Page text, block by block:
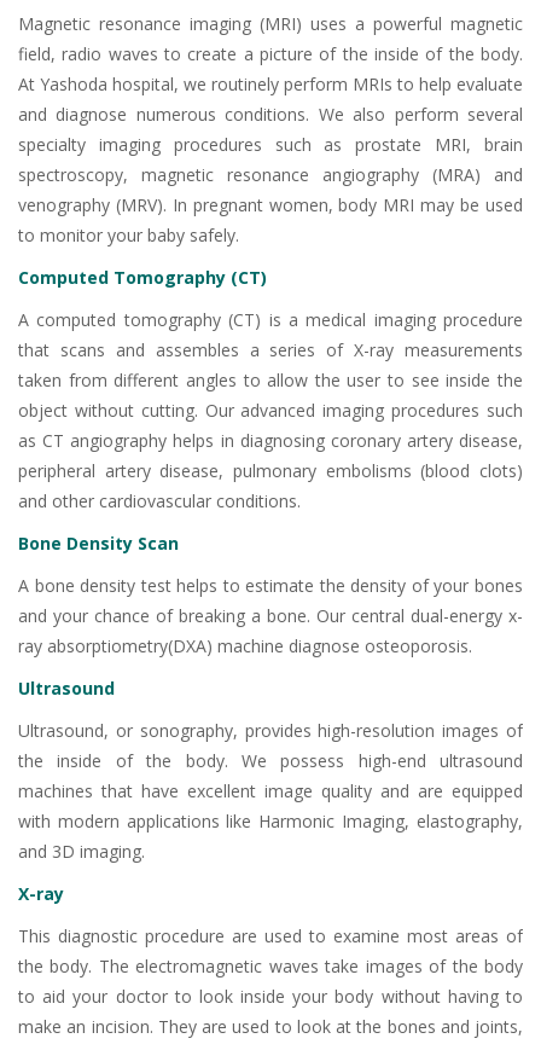
Magnetic resonance imaging (MRI) uses a powerful magnetic
field, radio waves to create a picture of the inside of the body.
At Yashoda hospital, we routinely perform MRIs to help evaluate
and diagnose numerous conditions. We also perform several
specialty imaging procedures such as prostate MRI, brain
spectroscopy, magnetic resonance angiography (MRA) and
venography (MRV). In pregnant women, body MRI may be used
to monitor your baby safely.
Computed Tomography (CT)
A computed tomography (CT) is a medical imaging procedure
that scans and assembles a series of X-ray measurements
taken from different angles to allow the user to see inside the
object without cutting. Our advanced imaging procedures such
as CT angiography helps in diagnosing coronary artery disease,
peripheral artery disease, pulmonary embolisms (blood clots)
and other cardiovascular conditions.
Bone Density Scan
A bone density test helps to estimate the density of your bones
and your chance of breaking a bone. Our central dual-energy x-
ray absorptiometry(DXA) machine diagnose osteoporosis.
Ultrasound
Ultrasound, or sonography, provides high-resolution images of
the inside of the body. We possess high-end ultrasound
machines that have excellent image quality and are equipped
with modern applications like Harmonic Imaging, elastography,
and 3D imaging.
X-ray
This diagnostic procedure are used to examine most areas of
the body. The electromagnetic waves take images of the body
to aid your doctor to look inside your body without having to
make an incision. They are used to look at the bones and joints,